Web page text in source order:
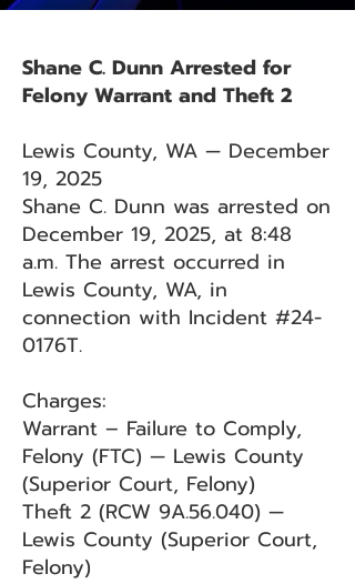
Shane C. Dunn Arrested for
Felony Warrant and Theft 2
Lewis County, WA — December
19, 2025
Shane C. Dunn was arrested on
December 19, 2025, at 8:48
a.m. The arrest occurred in
Lewis County, WA, in
connection with Incident #24-
0176T.
Charges:
Warrant – Failure to Comply,
Felony (FTC) — Lewis County
(Superior Court, Felony)
Theft 2 (RCW 9A.56.040) —
Lewis County (Superior Court,
Felony)